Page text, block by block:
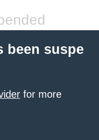
been suspe
for more